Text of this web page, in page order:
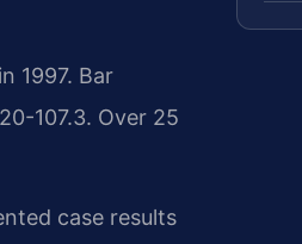
1997. Bar
107.3. Over 25
case results